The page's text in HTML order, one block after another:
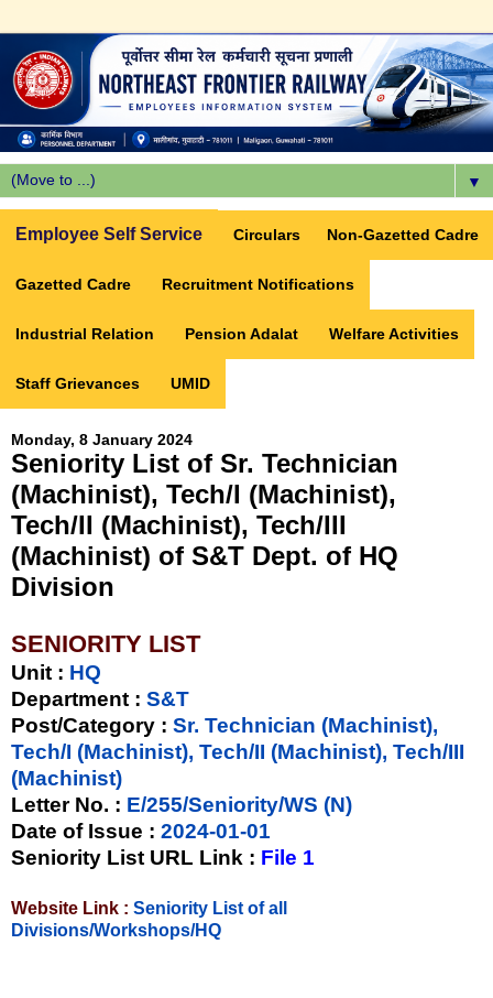
▼
Employee Self Service Circulars Non-Gazetted Cadre
Gazetted Cadre Recruitment Notifications
Industrial Relation Pension Adalat Welfare Activities
Staff Grievances UMID
Monday, 8 January 2024
Seniority List of Sr. Technician
(Machinist), Tech/I (Machinist),
Tech/II (Machinist), Tech/III
(Machinist) of S&T Dept. of HQ
Division
SENIORITY LIST
Unit : HQ
Department : S&T
Post/Category : Sr. Technician (Machinist),
Tech/I (Machinist), Tech/II (Machinist), Tech/III
(Machinist)
Letter No. : E/255/Seniority/WS (N)
Date of Issue : 2024-01-01
Seniority List URL Link : File 1
Website Link : Seniority List of all
Divisions/Workshops/HQ